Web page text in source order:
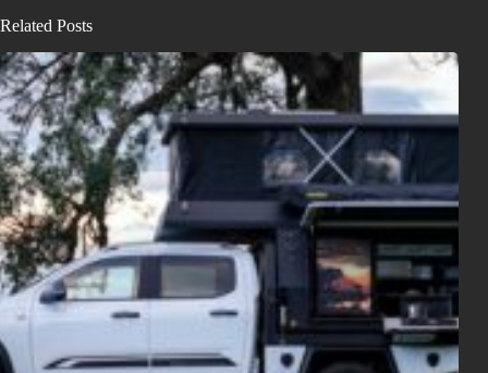
Related Posts